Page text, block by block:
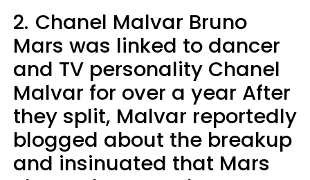
2. Chanel Malvar Bruno
Mars was linked to dancer
and TV personality Chanel
Malvar for over a year After
they split, Malvar reportedly
blogged about the breakup
and insinuated that Mars